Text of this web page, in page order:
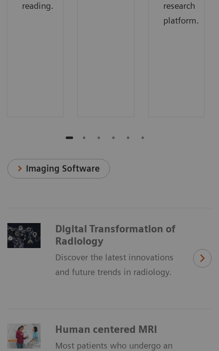
reading.
research
platform.
Imaging Software
Digital Transformation of
Radiology
Discover the latest innovations
and future trends in radiology.
Human centered MRI
Most patients who undergo an